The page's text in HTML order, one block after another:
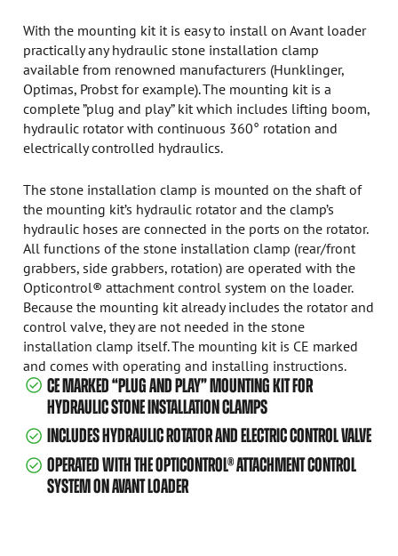
With the mounting kit it is easy to install on Avant loader
practically any hydraulic stone installation clamp
available from renowned manufacturers (Hunklinger,
Optimas, Probst for example). The mounting kit is a
complete ”plug and play” kit which includes lifting boom,
hydraulic rotator with continuous 360° rotation and
electrically controlled hydraulics.
The stone installation clamp is mounted on the shaft of
the mounting kit’s hydraulic rotator and the clamp’s
hydraulic hoses are connected in the ports on the rotator.
All functions of the stone installation clamp (rear/front
grabbers, side grabbers, rotation) are operated with the
Opticontrol® attachment control system on the loader.
Because the mounting kit already includes the rotator and
control valve, they are not needed in the stone
installation clamp itself. The mounting kit is CE marked
and comes with operating and installing instructions.
CE MARKED “PLUG AND PLAY” MOUNTING KIT FOR
HYDRAULIC STONE INSTALLATION CLAMPS
INCLUDES HYDRAULIC ROTATOR AND ELECTRIC CONTROL VALVE
OPERATED WITH THE OPTICONTROL® ATTACHMENT CONTROL
SYSTEM ON AVANT LOADER